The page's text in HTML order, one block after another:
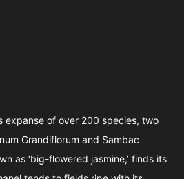
expanse of over 200 species, two
Grandiflorum and Sambac
as ‘big-flowered jasmine,’ finds its